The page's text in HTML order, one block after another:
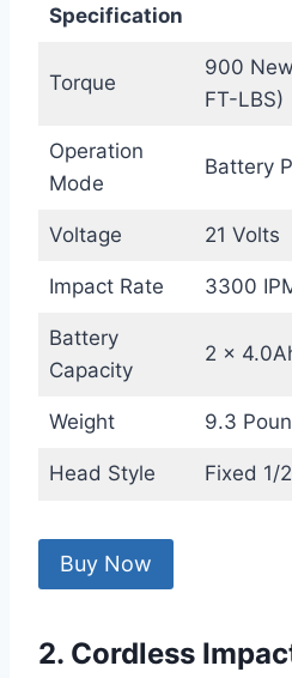
Specification
Torque
900
FT-LBS)
Operation
Mode
Battery
Voltage 21 Volts
Impact Rate 3300
Battery
Capacity
2 x
Weight 9.3
Head Style Fixed 1/
Buy Now
2. Cordless